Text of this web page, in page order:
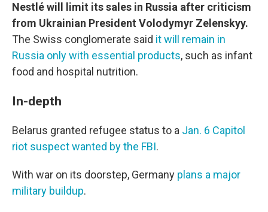
Nestlé will limit its sales in Russia after criticism
from Ukrainian President Volodymyr Zelenskyy.
The Swiss conglomerate said it will remain in
Russia only with essential products, such as infant
food and hospital nutrition.
In-depth
Belarus granted refugee status to a Jan. 6 Capitol
riot suspect wanted by the FBI.
With war on its doorstep, Germany plans a major
military buildup.